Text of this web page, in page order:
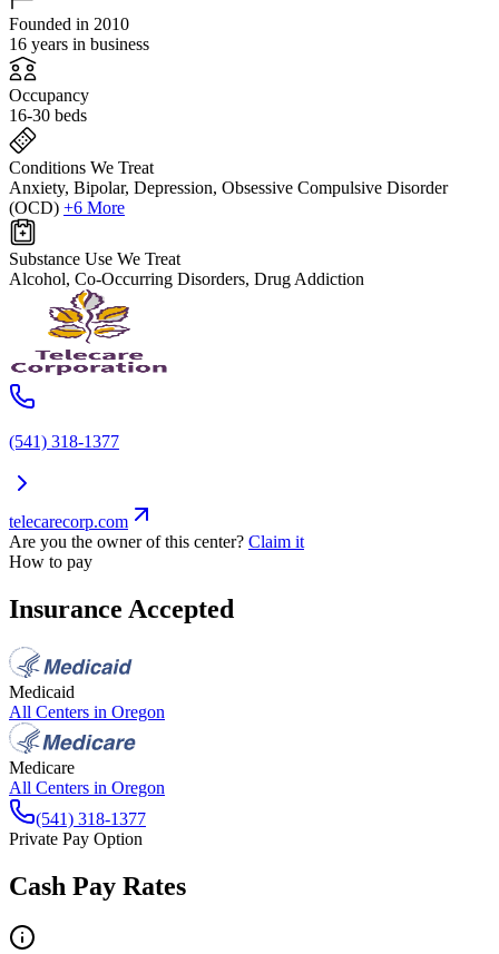
Founded in 2010
16 years in business
Occupancy
16-30 beds
Conditions We Treat
Anxiety, Bipolar, Depression, Obsessive Compulsive Disorder
(OCD) +6 More
Substance Use We Treat
Alcohol, Co-Occurring Disorders, Drug Addiction
(541) 318-1377
telecarecorp.com
Are you the owner of this center? Claim it
How to pay
Insurance Accepted
Medicaid
All Centers in Oregon
Medicare
All Centers in Oregon
(541) 318-1377
Private Pay Option
Cash Pay Rates